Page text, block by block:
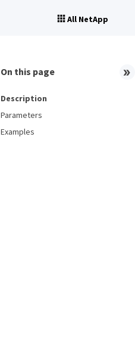
All NetApp
On this page
Description
Parameters
Examples